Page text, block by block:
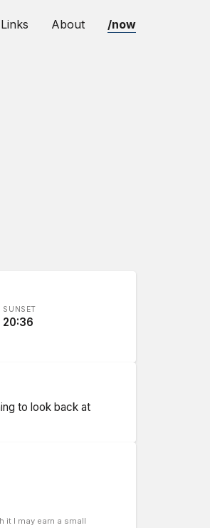
Links About /now
SUNSET
20:36
to look back at
it I may earn a small